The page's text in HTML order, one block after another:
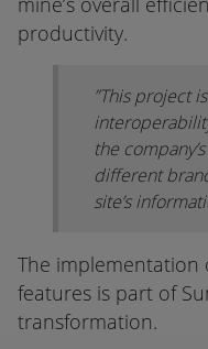
productivity.
”This project
the
different
site’s
The implementation
features is part of
transformation.